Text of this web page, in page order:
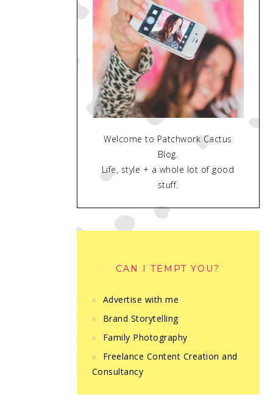
Welcome to Patchwork Cactus
Blog.
Life, style + a whole lot of good
stuff.
CAN I TEMPT YOU?
Advertise with me
Brand Storytelling
Family Photography
Freelance Content Creation and
Consultancy